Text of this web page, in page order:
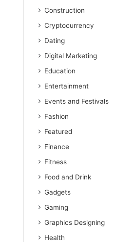
Construction
Cryptocurrency
Dating
Digital Marketing
Education
Entertainment
Events and Festivals
Fashion
Featured
Finance
Fitness
Food and Drink
Gadgets
Gaming
Graphics Designing
Health